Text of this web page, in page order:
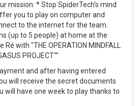
mission: * Stop SpiderTech's mind
you to play on computer and
to the internet for the team.
(up to 5 people) at home at the
with "THE OPERATION MINDFALL
PROJECT""
and after having entered
will receive the secret documents
will have one week to play thanks to